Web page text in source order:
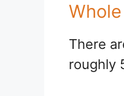
There
roughly